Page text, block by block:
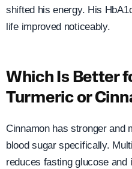
shifted his energy. His
life improved noticeably.
Which Is Better
Turmeric or
Cinnamon has stronger and
blood sugar specifically.
reduces fasting glucose